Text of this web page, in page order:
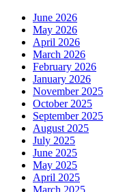
June 2026
May 2026
April 2026
March 2026
February 2026
January 2026
November 2025
October 2025
September 2025
August 2025
July 2025
June 2025
May 2025
April 2025